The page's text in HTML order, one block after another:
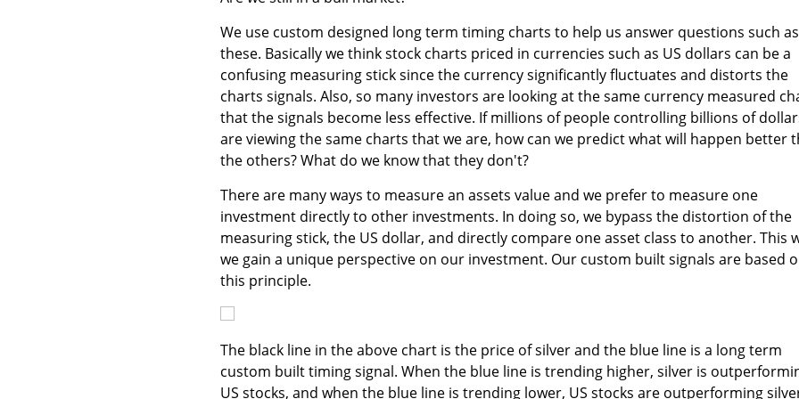
We use custom designed long term timing charts to help us answer questions such as
these. Basically we think stock charts priced in currencies such as US dollars can be a
confusing measuring stick since the currency significantly fluctuates and distorts the
charts signals. Also, so many investors are looking at the same currency measured
that the signals become less effective. If millions of people controlling billions of
are viewing the same charts that we are, how can we predict what will happen better
the others? What do we know that they don't?
There are many ways to measure an assets value and we prefer to measure one
investment directly to other investments. In doing so, we bypass the distortion of the
measuring stick, the US dollar, and directly compare one asset class to another. This
we gain a unique perspective on our investment. Our custom built signals are based
this principle.
The black line in the above chart is the price of silver and the blue line is a long term
custom built timing signal. When the blue line is trending higher, silver is
US stocks, and when the blue line is trending lower, US stocks are outperforming